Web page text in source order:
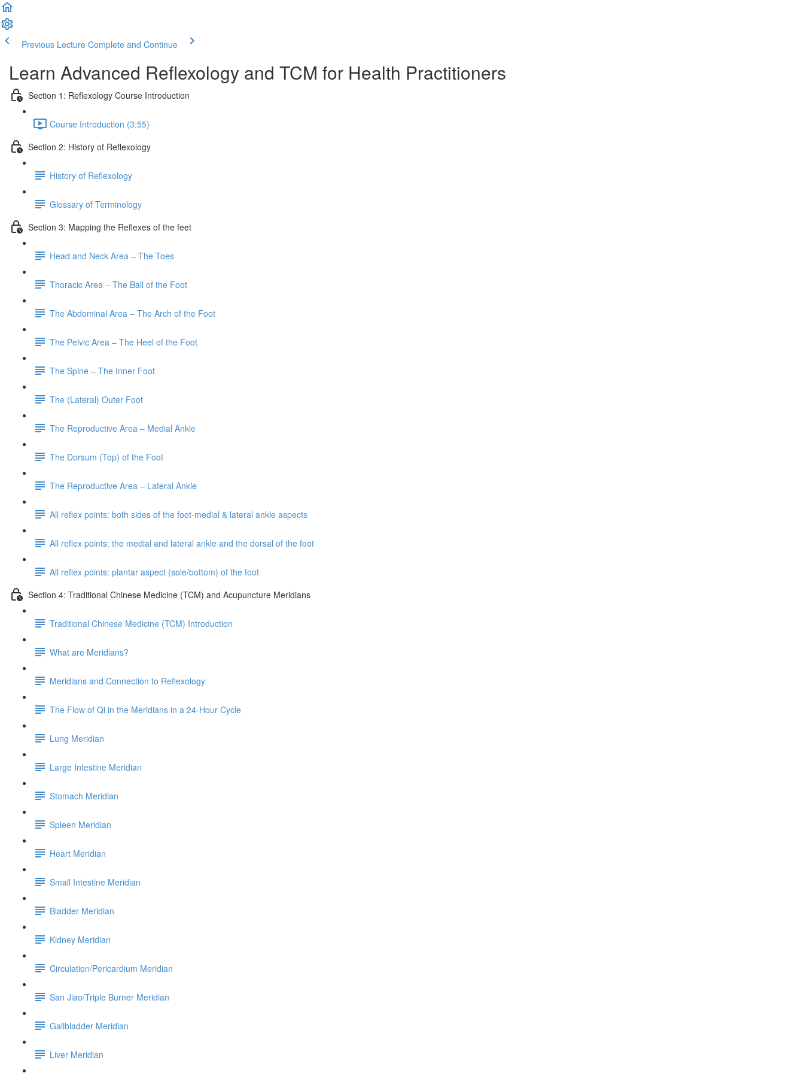
Previous Lecture Complete and Continue
Learn Advanced Reflexology and TCM for Health Practitioners
Section 1: Reflexology Course Introduction
Course Introduction (3:55)
Section 2: History of Reflexology
History of Reflexology
Glossary of Terminology
Section 3: Mapping the Reflexes of the feet
Head and Neck Area – The Toes
Thoracic Area – The Ball of the Foot
The Abdominal Area – The Arch of the Foot
The Pelvic Area – The Heel of the Foot
The Spine – The Inner Foot
The (Lateral) Outer Foot
The Reproductive Area – Medial Ankle
The Dorsum (Top) of the Foot
The Reproductive Area – Lateral Ankle
All reflex points: both sides of the foot-medial & lateral ankle aspects
All reflex points: the medial and lateral ankle and the dorsal of the foot
All reflex points: plantar aspect (sole/bottom) of the foot
Section 4: Traditional Chinese Medicine (TCM) and Acupuncture Meridians
Traditional Chinese Medicine (TCM) Introduction
What are Meridians?
Meridians and Connection to Reflexology
The Flow of Qi in the Meridians in a 24-Hour Cycle
Lung Meridian
Large Intestine Meridian
Stomach Meridian
Spleen Meridian
Heart Meridian
Small Intestine Meridian
Bladder Meridian
Kidney Meridian
Circulation/Pericardium Meridian
San Jiao/Triple Burner Meridian
Gallbladder Meridian
Liver Meridian